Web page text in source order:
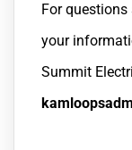
For
your
Summit